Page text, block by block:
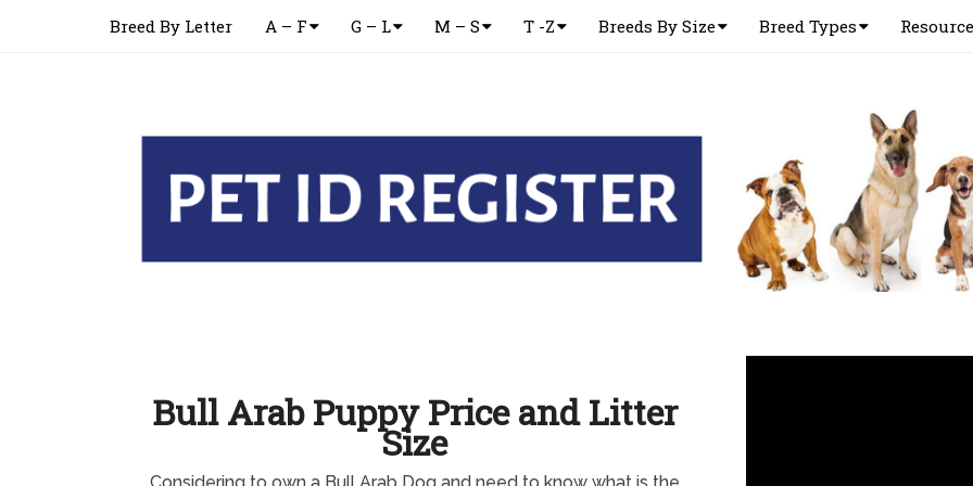
Breed By Letter A – F G – L M – S T -Z Breeds By Size Breed Types
Bull Arab Puppy Price and Litter
Size